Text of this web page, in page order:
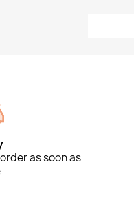
as soon as